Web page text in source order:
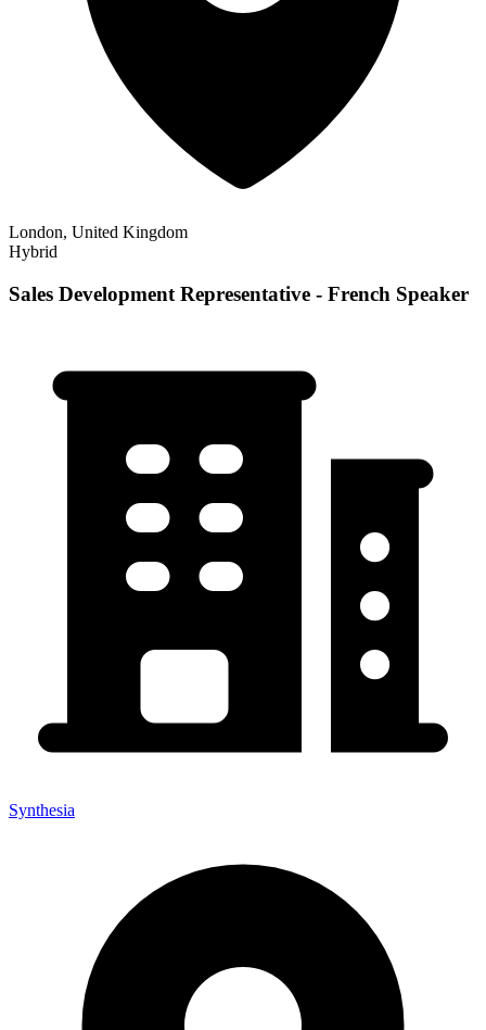
London, United Kingdom
Hybrid
Sales Development Representative - French Speaker
Synthesia